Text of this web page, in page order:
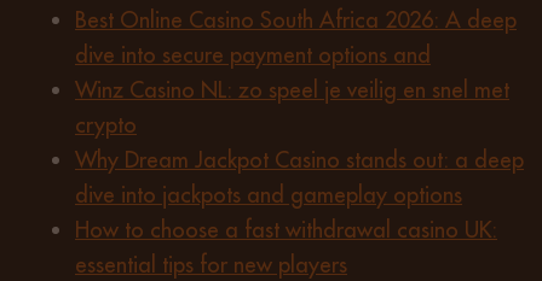
Best Online Casino South Africa 2026: A deep
dive into secure payment options and
Winz Casino NL: zo speel je veilig en snel met
crypto
Why Dream Jackpot Casino stands out: a deep
dive into jackpots and gameplay options
How to choose a fast withdrawal casino UK:
essential tips for new players